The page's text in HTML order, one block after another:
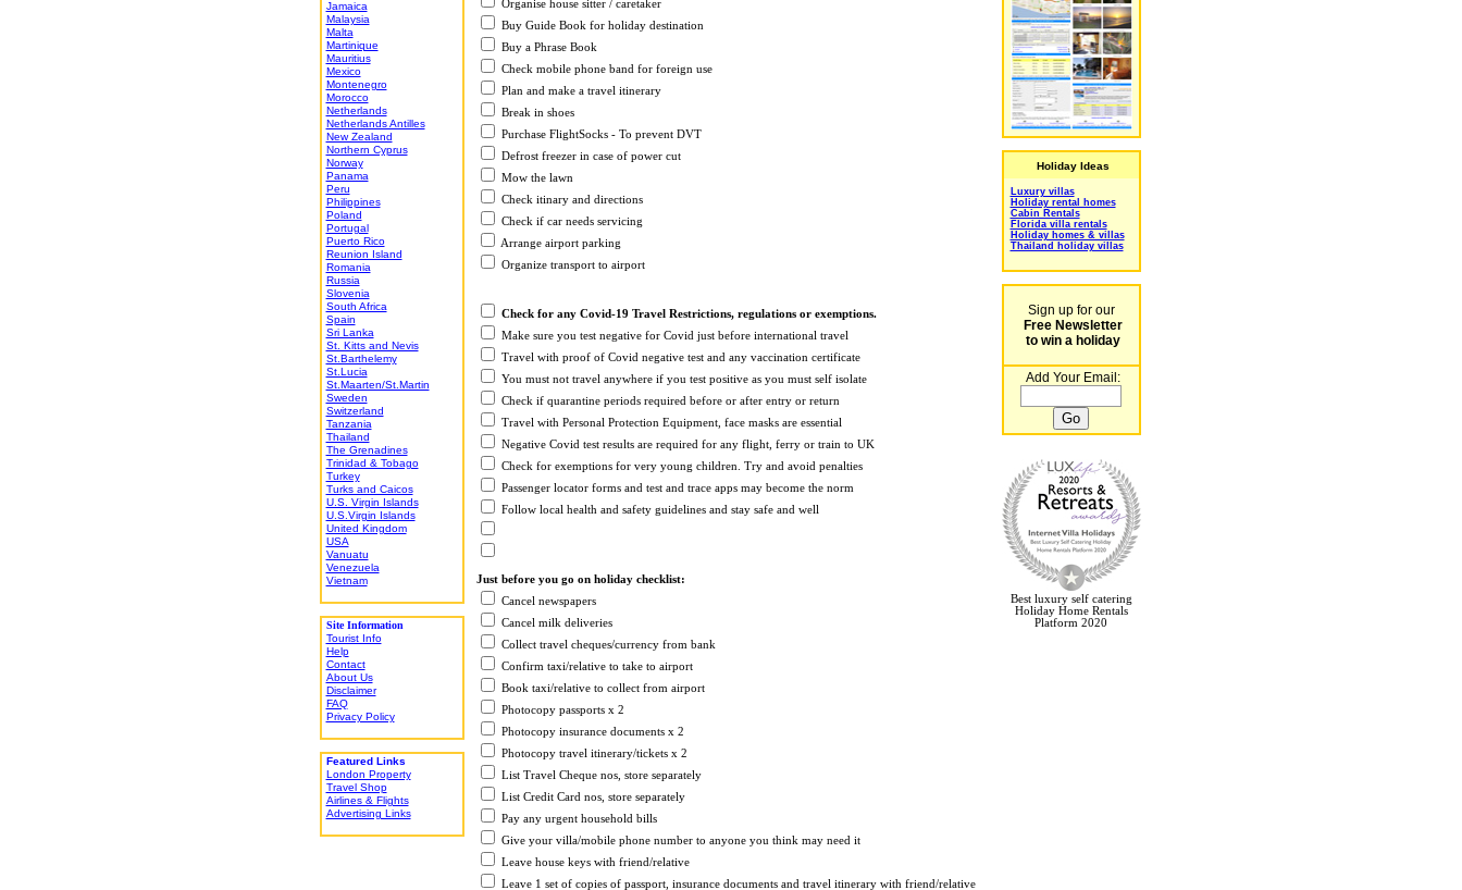
Jamaica
Malaysia
Malta
Martinique
Mauritius
Mexico
Montenegro
Morocco
Netherlands
Netherlands Antilles
New Zealand
Northern Cyprus
Norway
Panama
Peru
Philippines
Poland
Portugal
Puerto Rico
Reunion Island
Romania
Russia
Slovenia
South Africa
Spain
Sri Lanka
St. Kitts and Nevis
St.Barthelemy
St.Lucia
St.Maarten/St.Martin
Sweden
Switzerland
Tanzania
Thailand
The Grenadines
Trinidad & Tobago
Turkey
Turks and Caicos
U.S. Virgin Islands
U.S.Virgin Islands
United Kingdom
USA
Vanuatu
Venezuela
Vietnam
Site Information
Tourist Info
Help
Contact
About Us
Disclaimer
FAQ
Privacy Policy
Featured Links
London Property
Travel Shop
Airlines & Flights
Advertising Links
Organise house sitter / caretaker
Buy Guide Book for holiday destination
Buy a Phrase Book
Check mobile phone band for foreign use
Plan and make a travel itinerary
Break in shoes
Purchase FlightSocks - To prevent DVT
Defrost freezer in case of power cut
Mow the lawn
Check itinary and directions
Check if car needs servicing
Arrange airport parking
Organize transport to airport
Check for any Covid-19 Travel Restrictions, regulations or exemptions.
Make sure you test negative for Covid just before international travel
Travel with proof of Covid negative test and any vaccination certificate
You must not travel anywhere if you test positive as you must self isolate
Check if quarantine periods required before or after entry or return
Travel with Personal Protection Equipment, face masks are essential
Negative Covid test results are required for any flight, ferry or train to UK
Check for exemptions for very young children. Try and avoid penalties
Passenger locator forms and test and trace apps may become the norm
Follow local health and safety guidelines and stay safe and well
Just before you go on holiday checklist:
Cancel newspapers
Cancel milk deliveries
Collect travel cheques/currency from bank
Confirm taxi/relative to take to airport
Book taxi/relative to collect from airport
Photocopy passports x 2
Photocopy insurance documents x 2
Photocopy travel itinerary/tickets x 2
List Travel Cheque nos, store separately
List Credit Card nos, store separately
Pay any urgent household bills
Give your villa/mobile phone number to anyone you think may need it
Leave house keys with friend/relative
Leave 1 set of copies of passport, insurance documents and travel itinerary with friend/relative
Holiday Ideas
Luxury villas
Holiday rental homes
Cabin Rentals
Florida villa rentals
Holiday homes & villas
Thailand holiday villas
Sign up for our
Free Newsletter
to win a holiday
Add Your Email:
Best luxury self catering
Holiday Home Rentals
Platform 2020